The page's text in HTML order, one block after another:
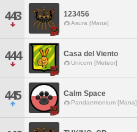
443 123456
Asura [Mana]
444 Casa del Viento
Unicorn [Meteor]
445 Calm Space
Pandaemonium [Mana]